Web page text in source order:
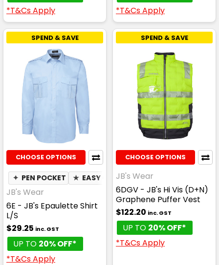
*T&Cs Apply
*T&Cs Apply
SPEND & SAVE
CHOOSE OPTIONS
✦ PEN POCKET ★ EASY CARE
JB's Wear
6E - JB's Epaulette Shirt
L/S
$29.25 inc. GST
UP TO 20% OFF*
*T&Cs Apply
SPEND & SAVE
CHOOSE OPTIONS
JB's Wear
6DGV - JB's Hi Vis (D+N)
Graphene Puffer Vest
$122.20 inc. GST
UP TO 20% OFF*
*T&Cs Apply